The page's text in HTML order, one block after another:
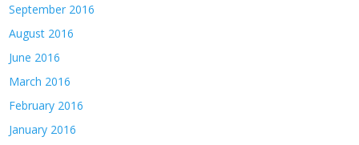
September 2016
August 2016
June 2016
March 2016
February 2016
January 2016